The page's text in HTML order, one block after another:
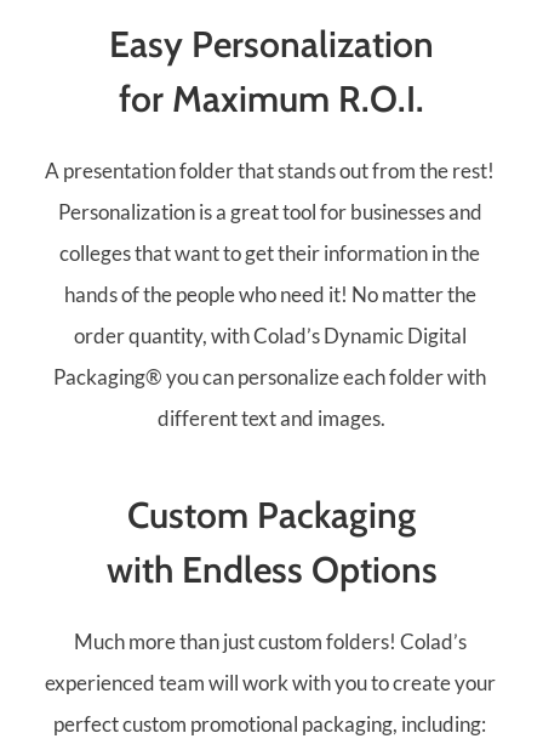
Easy Personalization
for Maximum R.O.I.
A presentation folder that stands out from the rest!
Personalization is a great tool for businesses and
colleges that want to get their information in the
hands of the people who need it! No matter the
order quantity, with Colad’s Dynamic Digital
Packaging® you can personalize each folder with
different text and images.
Custom Packaging
with Endless Options
Much more than just custom folders! Colad’s
experienced team will work with you to create your
perfect custom promotional packaging, including: